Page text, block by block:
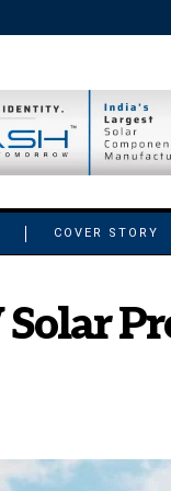
COVER STORY